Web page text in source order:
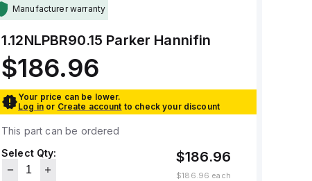
Manufacturer warranty
1.12NLPBR90.15 Parker Hannifin
$186.96
Your price can be lower.
Log in or Create account to check your discount
This part can be ordered
Select Qty:
$186.96
$186.96 each